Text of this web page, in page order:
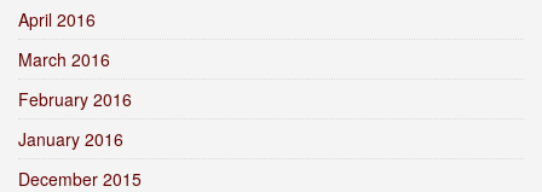
April 2016
March 2016
February 2016
January 2016
December 2015